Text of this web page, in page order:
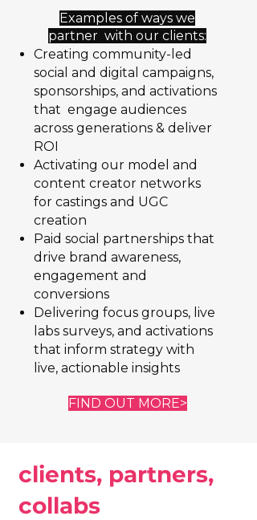
Examples of ways we
partner with our clients:
Creating community-led
social and digital campaigns,
sponsorships, and activations
that engage audiences
across generations & deliver
ROI
Activating our model and
content creator networks
for castings and UGC
creation
Paid social partnerships that
drive brand awareness,
engagement and
conversions
Delivering focus groups, live
labs surveys, and activations
that inform strategy with
live, actionable insights
FIND OUT MORE>
clients, partners,
collabs